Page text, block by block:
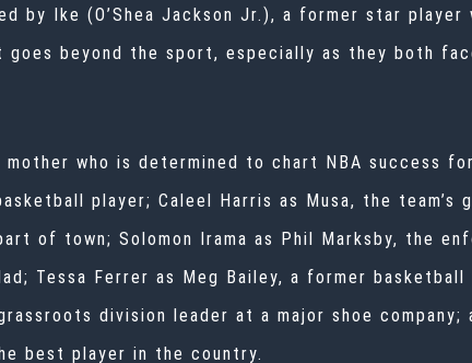
by Ike (O’Shea Jackson Jr.), a former star player
goes beyond the sport, especially as they both
who is determined to chart NBA success
player; Caleel Harris as Musa, the team’s
of town; Solomon Irama as Phil Marksby, the
Tessa Ferrer as Meg Bailey, a former
division leader at a major shoe company;
best player in the country.